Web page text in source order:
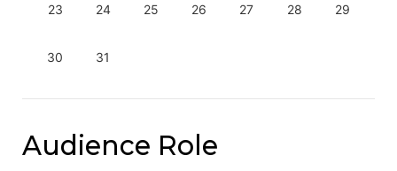
23 24 25 26 27 28 29
30 31
Audience Role